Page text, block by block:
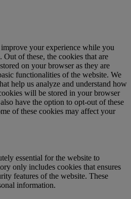
your experience while you
of these, the cookies that are
on your browser as they are
functionalities of the website. We
help us analyze and understand how
will be stored in your browser
have the option to opt-out of these
of these cookies may affect your
essential for the website to
only includes cookies that ensures
features of the website. These
information.